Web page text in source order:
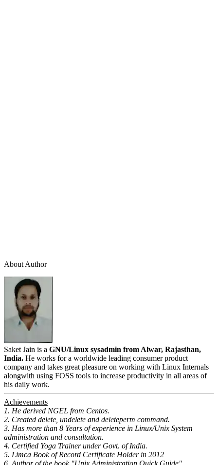
About Author
Saket Jain is a GNU/Linux sysadmin from Alwar, Rajasthan,
India. He works for a worldwide leading consumer product
company and takes great pleasure on working with Linux Internals
alongwith using FOSS tools to increase productivity in all areas of
his daily work.
Achievements
1. He derived NGEL from Centos.
2. Created delete, undelete and deleteperm command.
3. Has more than 8 Years of experience in Linux/Unix System
administration and consultation.
4. Certified Yoga Trainer under Govt. of India.
5. Limca Book of Record Certificate Holder in 2012
6. Author of the book "Unix Administration Quick Guide"